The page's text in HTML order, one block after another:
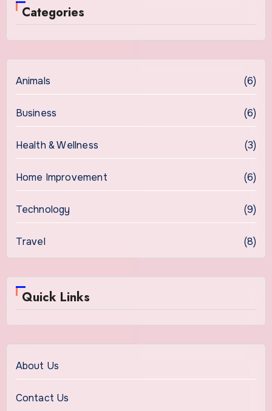
Categories
Animals (6)
Business (6)
Health & Wellness (3)
Home Improvement (6)
Technology (9)
Travel (8)
Quick Links
About Us
Contact Us